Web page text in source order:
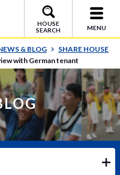
HOUSE
SEARCH
MENU
& BLOG
SHARE HOUSE
with German tenant